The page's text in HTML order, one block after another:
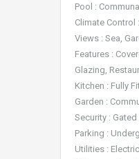
Pool :
Climate Control
Views : Sea,
Features :
Glazing,
Kitchen : Fully
Garden :
Security :
Parking :
Utilities :